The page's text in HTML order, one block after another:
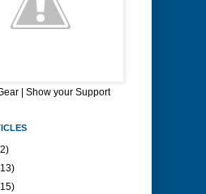
| Show your Support